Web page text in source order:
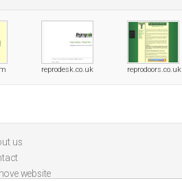
reprodesk.co.uk reprodoors.co.uk
us
website